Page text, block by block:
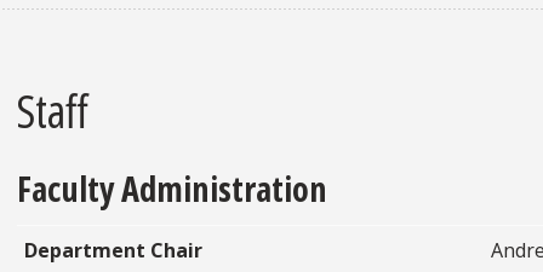
Staff
Faculty Administration
Department Chair